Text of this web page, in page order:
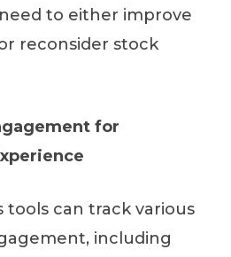
to either improve
reconsider stock
for
tools can track various
including